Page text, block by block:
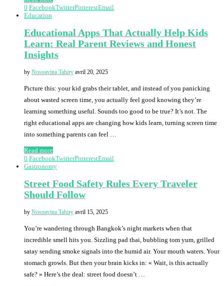
0 FacebookTwitterPinterestEmail
Education
Educational Apps That Actually Help Kids
Learn: Real Parent Reviews and Honest
Insights
by Nosoavina Tahiry avril 20, 2025
Picture this: your kid grabs their tablet, and instead of you panicking
about wasted screen time, you actually feel good knowing they’re
learning something useful. Sounds too good to be true? It’s not. The
right educational apps are changing how kids learn, turning screen time
into something parents can feel …
Read more
0 FacebookTwitterPinterestEmail
Gastronomy
Street Food Safety Rules Every Traveler
Should Follow
by Nosoavina Tahiry avril 15, 2025
You’re wandering through Bangkok’s night markets when that
incredible smell hits you. Sizzling pad thai, bubbling tom yum, grilled
satay sending smoke signals into the humid air. Your mouth waters. Your
stomach growls. But then your brain kicks in: « Wait, is this actually
safe? » Here’s the deal: street food doesn’t …